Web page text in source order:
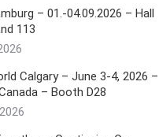
– 01.-04.09.2026 – Hall
113
Calgary – June 3-4, 2026 –
– Booth D28